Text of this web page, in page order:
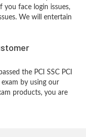
you face login issues,
We will entertain
the PCI SSC PCI
exam by using our
products, you are